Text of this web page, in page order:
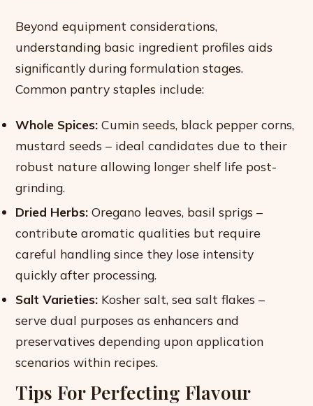
Beyond equipment considerations,
understanding basic ingredient profiles aids
significantly during formulation stages.
Common pantry staples include:
Whole Spices: Cumin seeds, black pepper corns,
mustard seeds – ideal candidates due to their
robust nature allowing longer shelf life post-
grinding.
Dried Herbs: Oregano leaves, basil sprigs –
contribute aromatic qualities but require
careful handling since they lose intensity
quickly after processing.
Salt Varieties: Kosher salt, sea salt flakes –
serve dual purposes as enhancers and
preservatives depending upon application
scenarios within recipes.
Tips For Perfecting Flavour